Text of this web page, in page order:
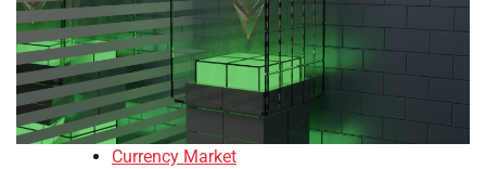
Currency Market